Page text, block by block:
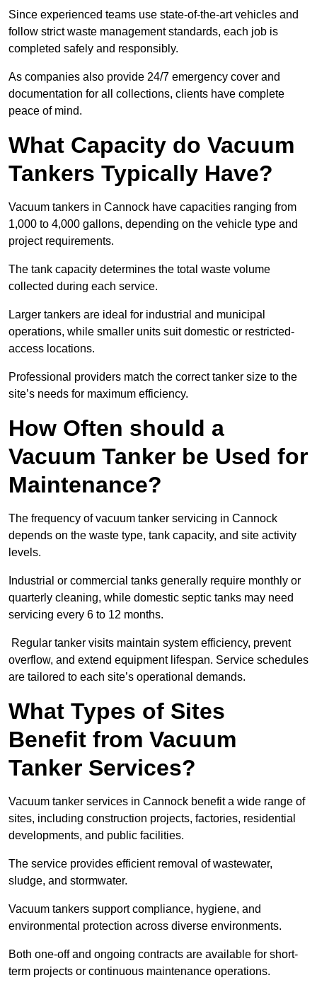
Since experienced teams use state-of-the-art vehicles and
follow strict waste management standards, each job is
completed safely and responsibly.
As companies also provide 24/7 emergency cover and
documentation for all collections, clients have complete
peace of mind.
What Capacity do Vacuum
Tankers Typically Have?
Vacuum tankers in Cannock have capacities ranging from
1,000 to 4,000 gallons, depending on the vehicle type and
project requirements.
The tank capacity determines the total waste volume
collected during each service.
Larger tankers are ideal for industrial and municipal
operations, while smaller units suit domestic or restricted-
access locations.
Professional providers match the correct tanker size to the
site’s needs for maximum efficiency.
How Often should a
Vacuum Tanker be Used for
Maintenance?
The frequency of vacuum tanker servicing in Cannock
depends on the waste type, tank capacity, and site activity
levels.
Industrial or commercial tanks generally require monthly or
quarterly cleaning, while domestic septic tanks may need
servicing every 6 to 12 months.
Regular tanker visits maintain system efficiency, prevent
overflow, and extend equipment lifespan. Service schedules
are tailored to each site’s operational demands.
What Types of Sites
Benefit from Vacuum
Tanker Services?
Vacuum tanker services in Cannock benefit a wide range of
sites, including construction projects, factories, residential
developments, and public facilities.
The service provides efficient removal of wastewater,
sludge, and stormwater.
Vacuum tankers support compliance, hygiene, and
environmental protection across diverse environments.
Both one-off and ongoing contracts are available for short-
term projects or continuous maintenance operations.